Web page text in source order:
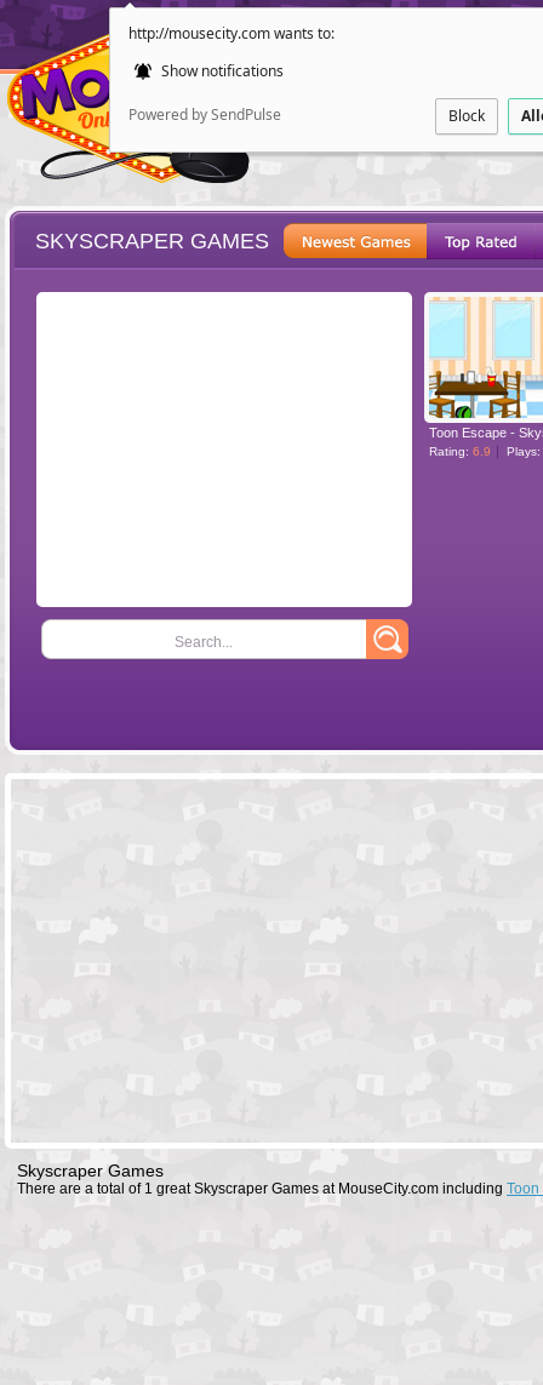
http://mousecity.com wants to:
Show notifications
Powered by SendPulse Block
POINT AND
SKYSCRAPER GAMES
Search...
Toon Escape -
Rating: 6.9 Plays:
Skyscraper Games
There are a total of 1 great Skyscraper Games at MouseCity.com including Toon